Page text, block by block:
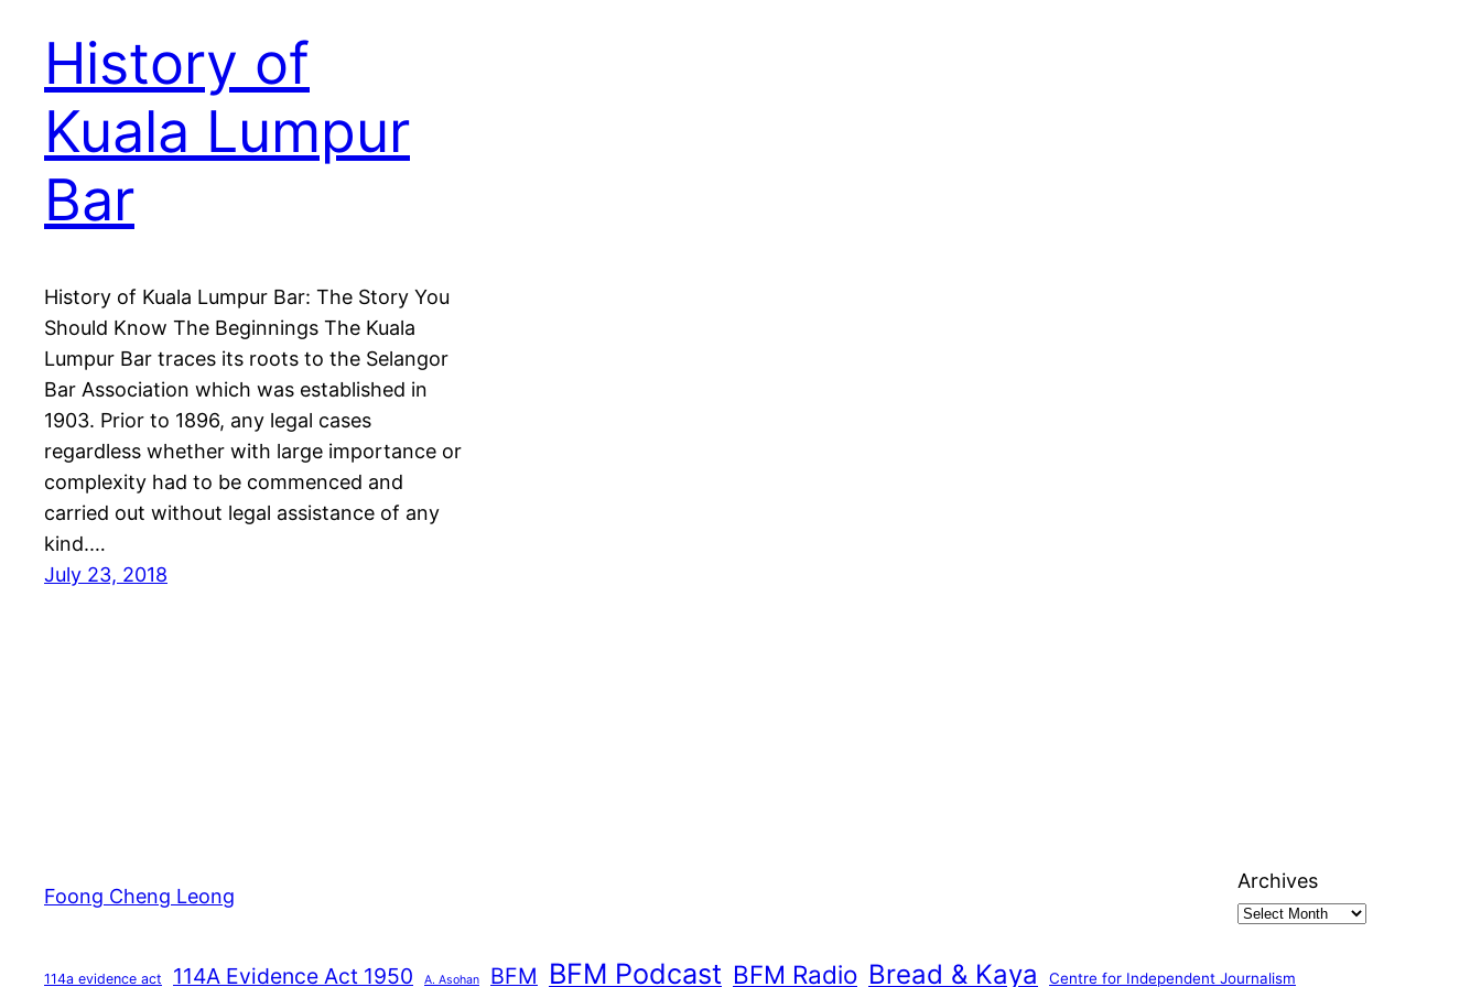
History of
Kuala Lumpur
Bar
History of Kuala Lumpur Bar: The Story You
Should Know The Beginnings The Kuala
Lumpur Bar traces its roots to the Selangor
Bar Association which was established in
1903. Prior to 1896, any legal cases
regardless whether with large importance or
complexity had to be commenced and
carried out without legal assistance of any
kind.…
July 23, 2018
Foong Cheng Leong
Archives
114a evidence act 114A Evidence Act 1950 A. Asohan BFM BFM Podcast BFM Radio Bread & Kaya Centre for Independent Journalism